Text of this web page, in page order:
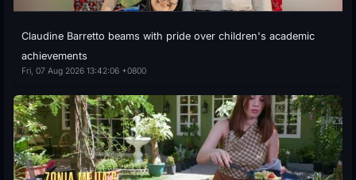
Claudine Barretto beams with pride over children's academic
achievements
Fri, 07 Aug 2026 13:42:06 +0800